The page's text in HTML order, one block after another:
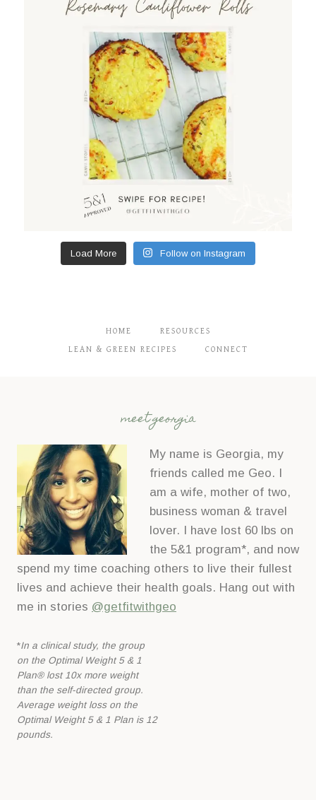
Load More Follow on Instagram
HOME RESOURCES
LEAN & GREEN RECIPES CONNECT
meet georgia
My name is Georgia, my
friends called me Geo. I
am a wife, mother of two,
business woman & travel
lover. I have lost 60 lbs on
the 5&1 program*, and now
spend my time coaching others to live their fullest
lives and achieve their health goals. Hang out with
me in stories @getfitwithgeo
*In a clinical study, the group
on the Optimal Weight 5 & 1
Plan® lost 10x more weight
than the self-directed group.
Average weight loss on the
Optimal Weight 5 & 1 Plan is 12
pounds.